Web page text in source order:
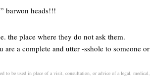
barwon heads!!!
the place where they do not ask them.
are a complete and utter -sshole to someone or
to be used in place of a visit, consultation, or advice of a legal, medical,